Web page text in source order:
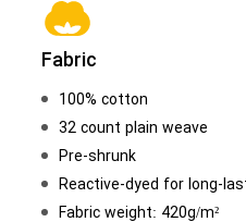
Fabric
100% cotton
32 count plain weave
Pre-shrunk
Reactive-dyed for long-
Fabric weight: 420g/m²